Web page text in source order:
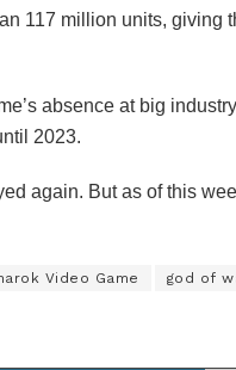
117 million units, giving
absence at big
2023.
again. But as of this
Video Game god of